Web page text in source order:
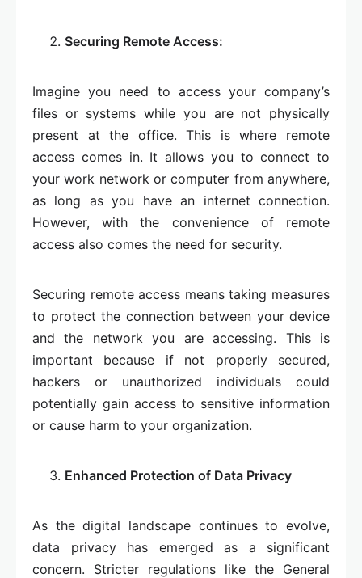
Securing Remote Access:
Imagine you need to access your company’s
files or systems while you are not physically
present at the office. This is where remote
access comes in. It allows you to connect to
your work network or computer from anywhere,
as long as you have an internet connection.
However, with the convenience of remote
access also comes the need for security.
Securing remote access means taking measures
to protect the connection between your device
and the network you are accessing. This is
important because if not properly secured,
hackers or unauthorized individuals could
potentially gain access to sensitive information
or cause harm to your organization.
Enhanced Protection of Data Privacy
As the digital landscape continues to evolve,
data privacy has emerged as a significant
concern. Stricter regulations like the General